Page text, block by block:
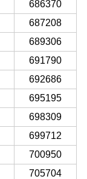
686370
687208
689306
691790
692686
695195
698309
699712
700950
705704